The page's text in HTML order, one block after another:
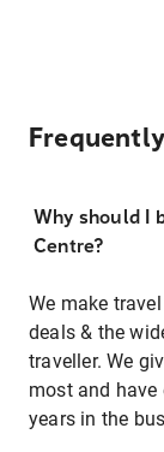
Why should I
Centre?
We make
deals & the
traveller. We
most and
years in the